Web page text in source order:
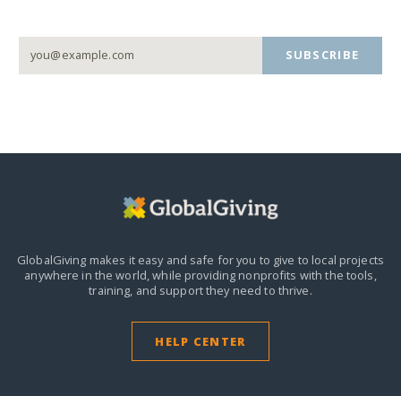
SUBSCRIBE
GlobalGiving makes it easy and safe for you to give to local projects
anywhere in the world,while providing nonprofits with the tools,
training, and support they need to thrive.
HELP CENTER